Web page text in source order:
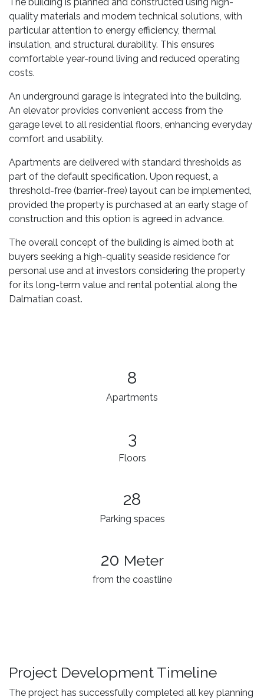
quality materials and modern technical solutions, with
particular attention to energy efficiency, thermal
insulation, and structural durability. This ensures
comfortable year-round living and reduced operating
costs.
An underground garage is integrated into the building.
An elevator provides convenient access from the
garage level to all residential floors, enhancing everyday
comfort and usability.
Apartments are delivered with standard thresholds as
part of the default specification. Upon request, a
threshold-free (barrier-free) layout can be implemented,
provided the property is purchased at an early stage of
construction and this option is agreed in advance.
The overall concept of the building is aimed both at
buyers seeking a high-quality seaside residence for
personal use and at investors considering the property
for its long-term value and rental potential along the
Dalmatian coast.
8
Apartments
3​
Floors
28
Parking spaces
20 Meter
from the coastline
Project Development Timeline
The project has successfully completed all key planning